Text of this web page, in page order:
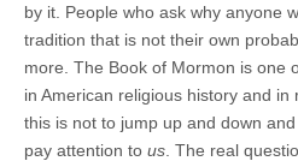
by it. People who ask why anyone
tradition that is not their own
more. The Book of Mormon is one
in American religious history and
this is not to jump up and down
pay attention to us . The real